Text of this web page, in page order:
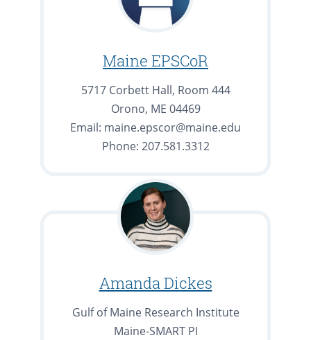
Maine EPSCoR
5717 Corbett Hall, Room 444
Orono, ME 04469
Email: maine.epscor@maine.edu
Phone: 207.581.3312
Amanda Dickes
Gulf of Maine Research Institute
Maine-SMART PI